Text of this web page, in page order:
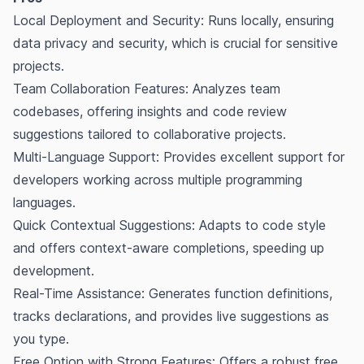
Local Deployment and Security: Runs locally, ensuring
data privacy and security, which is crucial for sensitive
projects.
Team Collaboration Features: Analyzes team
codebases, offering insights and code review
suggestions tailored to collaborative projects.
Multi-Language Support: Provides excellent support for
developers working across multiple programming
languages.
Quick Contextual Suggestions: Adapts to code style
and offers context-aware completions, speeding up
development.
Real-Time Assistance: Generates function definitions,
tracks declarations, and provides live suggestions as
you type.